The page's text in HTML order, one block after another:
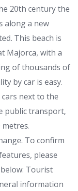
20th century the
along a new
This beach is
Majorca, with a
of thousands of
by car is easy.
next to the
public transport,
To confirm
please
Tourist
information